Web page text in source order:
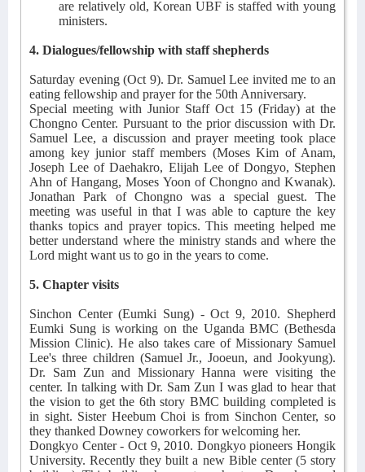
are relatively old, Korean UBF is staffed with young
ministers.
4. Dialogues/fellowship with staff shepherds
Saturday evening (Oct 9). Dr. Samuel Lee invited me to an
eating fellowship and prayer for the 50th Anniversary.
Special meeting with Junior Staff Oct 15 (Friday) at the
Chongno Center. Pursuant to the prior discussion with Dr.
Samuel Lee, a discussion and prayer meeting took place
among key junior staff members (Moses Kim of Anam,
Joseph Lee of Daehakro, Elijah Lee of Dongyo, Stephen
Ahn of Hangang, Moses Yoon of Chongno and Kwanak).
Jonathan Park of Chongno was a special guest. The
meeting was useful in that I was able to capture the key
thanks topics and prayer topics. This meeting helped me
better understand where the ministry stands and where the
Lord might want us to go in the years to come.
5. Chapter visits
Sinchon Center (Eumki Sung) - Oct 9, 2010. Shepherd
Eumki Sung is working on the Uganda BMC (Bethesda
Mission Clinic). He also takes care of Missionary Samuel
Lee's three children (Samuel Jr., Jooeun, and Jookyung).
Dr. Sam Zun and Missionary Hanna were visiting the
center. In talking with Dr. Sam Zun I was glad to hear that
the vision to get the 6th story BMC building completed is
in sight. Sister Heebum Choi is from Sinchon Center, so
they thanked Downey coworkers for welcoming her.
Dongkyo Center - Oct 9, 2010. Dongkyo pioneers Hongik
University. Recently they built a new Bible center (5 story